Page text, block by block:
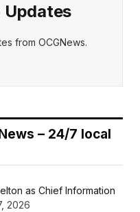
Updates
from OCGNews.
– 24/7 local
as Chief Information
2026